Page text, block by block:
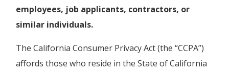
employees, job applicants, contractors, or
similar individuals.
The California Consumer Privacy Act (the “CCPA”)
affords those who reside in the State of California